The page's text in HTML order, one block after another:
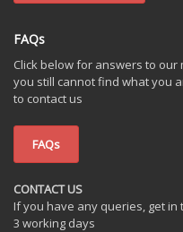
FAQs
Click below for answers to
you still cannot find what you
to contact us
FAQs
CONTACT US
If you have any queries, get in
3 working days